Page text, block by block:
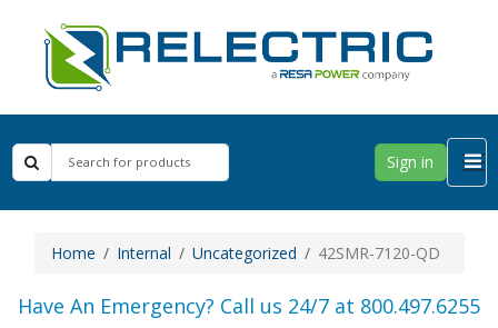
Sign in
Home Internal Uncategorized 42SMR-7120-QD
Have An Emergency? Call us 24/7 at 800.497.6255